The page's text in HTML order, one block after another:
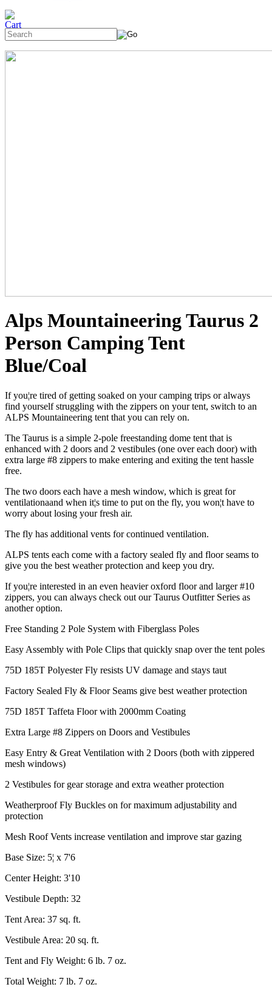
Alps Mountaineering Taurus 2
Person Camping Tent
Blue/Coal
If you¦re tired of getting soaked on your camping trips or always
find yourself struggling with the zippers on your tent, switch to an
ALPS Mountaineering tent that you can rely on.
The Taurus is a simple 2-pole freestanding dome tent that is
enhanced with 2 doors and 2 vestibules (one over each door) with
extra large #8 zippers to make entering and exiting the tent hassle
free.
The two doors each have a mesh window, which is great for
ventilationaand when it¦s time to put on the fly, you won¦t have to
worry about losing your fresh air.
The fly has additional vents for continued ventilation.
ALPS tents each come with a factory sealed fly and floor seams to
give you the best weather protection and keep you dry.
If you¦re interested in an even heavier oxford floor and larger #10
zippers, you can always check out our Taurus Outfitter Series as
another option.
Free Standing 2 Pole System with Fiberglass Poles
Easy Assembly with Pole Clips that quickly snap over the tent poles
75D 185T Polyester Fly resists UV damage and stays taut
Factory Sealed Fly & Floor Seams give best weather protection
75D 185T Taffeta Floor with 2000mm Coating
Extra Large #8 Zippers on Doors and Vestibules
Easy Entry & Great Ventilation with 2 Doors (both with zippered
mesh windows)
2 Vestibules for gear storage and extra weather protection
Weatherproof Fly Buckles on for maximum adjustability and
protection
Mesh Roof Vents increase ventilation and improve star gazing
Base Size: 5¦ x 7'6
Center Height: 3'10
Vestibule Depth: 32
Tent Area: 37 sq. ft.
Vestibule Area: 20 sq. ft.
Tent and Fly Weight: 6 lb. 7 oz.
Total Weight: 7 lb. 7 oz.